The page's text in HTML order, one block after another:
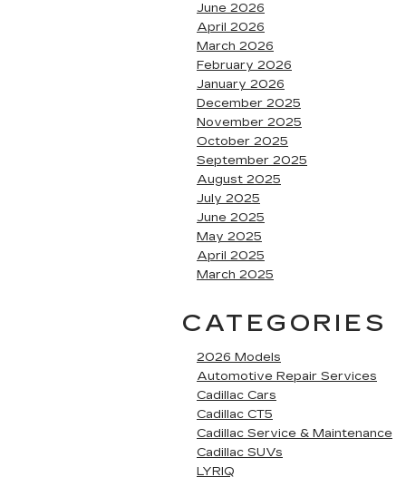
June 2026
April 2026
March 2026
February 2026
January 2026
December 2025
November 2025
October 2025
September 2025
August 2025
July 2025
June 2025
May 2025
April 2025
March 2025
CATEGORIES
2026 Models
Automotive Repair Services
Cadillac Cars
Cadillac CT5
Cadillac Service & Maintenance
Cadillac SUVs
LYRIQ